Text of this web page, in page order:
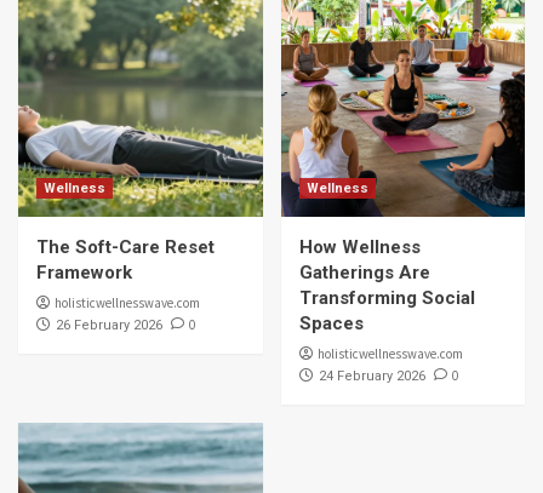
Wellness
The Soft-Care Reset
Framework
holisticwellnesswave.com
26 February 2026 0
Wellness
How Wellness
Gatherings Are
Transforming Social
Spaces
holisticwellnesswave.com
24 February 2026 0